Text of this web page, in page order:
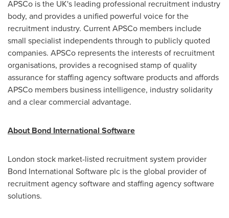
APSCo is the UK's leading professional recruitment industry
body, and provides a unified powerful voice for the
recruitment industry. Current APSCo members include
small specialist independents through to publicly quoted
companies. APSCo represents the interests of recruitment
organisations, provides a recognised stamp of quality
assurance for staffing agency software products and affords
APSCo members business intelligence, industry solidarity
and a clear commercial advantage.
About Bond International Software
London stock market-listed recruitment system provider
Bond International Software plc is the global provider of
recruitment agency software and staffing agency software
solutions.